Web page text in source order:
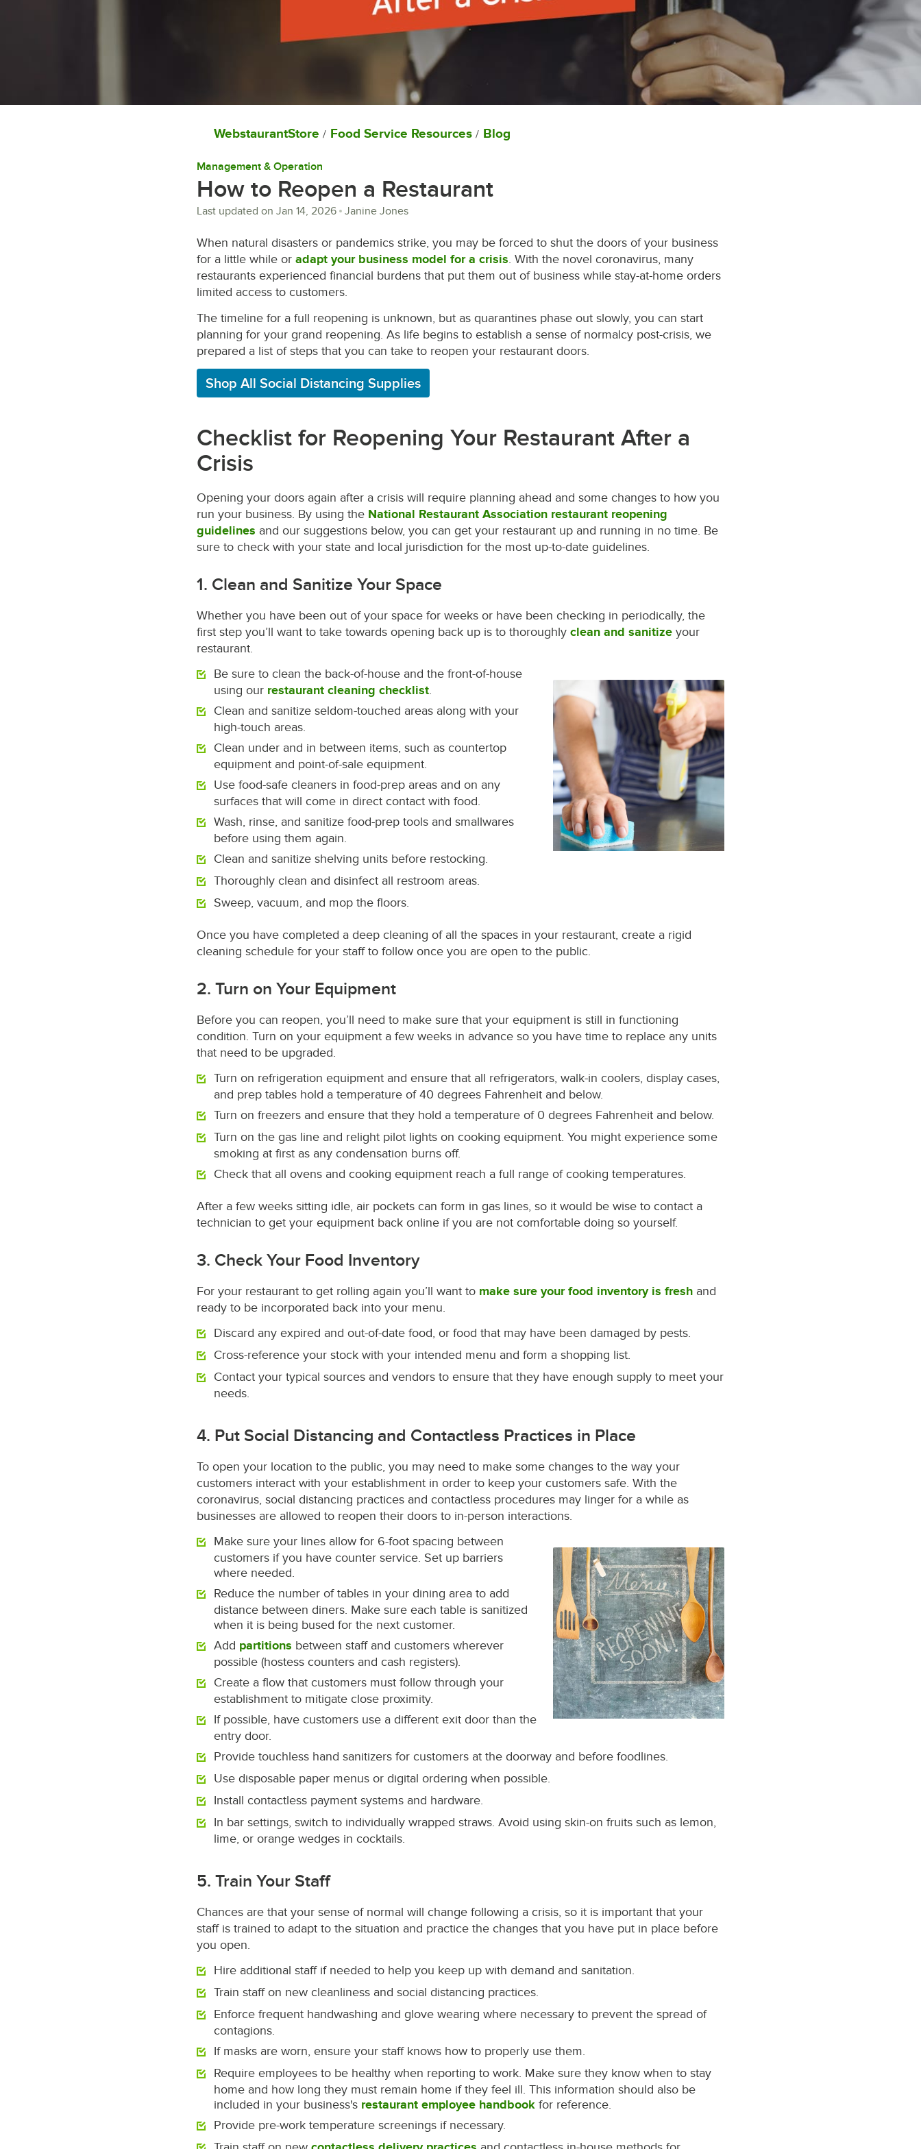
WebstaurantStore / Food Service Resources / Blog
Management & Operation
How to Reopen a Restaurant
Last updated on Jan 14, 2026 Janine Jones
When natural disasters or pandemics strike, you may be forced to shut the doors of your business
for a little while or adapt your business model for a crisis. With the novel coronavirus, many
restaurants experienced financial burdens that put them out of business while stay-at-home orders
limited access to customers.
The timeline for a full reopening is unknown, but as quarantines phase out slowly, you can start
planning for your grand reopening. As life begins to establish a sense of normalcy post-crisis, we
prepared a list of steps that you can take to reopen your restaurant doors.
Shop All Social Distancing Supplies
Checklist for Reopening Your Restaurant After a
Crisis
Opening your doors again after a crisis will require planning ahead and some changes to how you
run your business. By using the National Restaurant Association restaurant reopening
guidelines and our suggestions below, you can get your restaurant up and running in no time. Be
sure to check with your state and local jurisdiction for the most up-to-date guidelines.
1. Clean and Sanitize Your Space
Whether you have been out of your space for weeks or have been checking in periodically, the
first step you’ll want to take towards opening back up is to thoroughly clean and sanitize your
restaurant.
Be sure to clean the back-of-house and the front-of-house
using our restaurant cleaning checklist.
Clean and sanitize seldom-touched areas along with your
high-touch areas.
Clean under and in between items, such as countertop
equipment and point-of-sale equipment.
Use food-safe cleaners in food-prep areas and on any
surfaces that will come in direct contact with food.
Wash, rinse, and sanitize food-prep tools and smallwares
before using them again.
Clean and sanitize shelving units before restocking.
Thoroughly clean and disinfect all restroom areas.
Sweep, vacuum, and mop the floors.
Once you have completed a deep cleaning of all the spaces in your restaurant, create a rigid
cleaning schedule for your staff to follow once you are open to the public.
2. Turn on Your Equipment
Before you can reopen, you’ll need to make sure that your equipment is still in functioning
condition. Turn on your equipment a few weeks in advance so you have time to replace any units
that need to be upgraded.
Turn on refrigeration equipment and ensure that all refrigerators, walk-in coolers, display cases,
and prep tables hold a temperature of 40 degrees Fahrenheit and below.
Turn on freezers and ensure that they hold a temperature of 0 degrees Fahrenheit and below.
Turn on the gas line and relight pilot lights on cooking equipment. You might experience some
smoking at first as any condensation burns off.
Check that all ovens and cooking equipment reach a full range of cooking temperatures.
After a few weeks sitting idle, air pockets can form in gas lines, so it would be wise to contact a
technician to get your equipment back online if you are not comfortable doing so yourself.
3. Check Your Food Inventory
For your restaurant to get rolling again you’ll want to make sure your food inventory is fresh and
ready to be incorporated back into your menu.
Discard any expired and out-of-date food, or food that may have been damaged by pests.
Cross-reference your stock with your intended menu and form a shopping list.
Contact your typical sources and vendors to ensure that they have enough supply to meet your
needs.
4. Put Social Distancing and Contactless Practices in Place
To open your location to the public, you may need to make some changes to the way your
customers interact with your establishment in order to keep your customers safe. With the
coronavirus, social distancing practices and contactless procedures may linger for a while as
businesses are allowed to reopen their doors to in-person interactions.
Make sure your lines allow for 6-foot spacing between
customers if you have counter service. Set up barriers
where needed.
Reduce the number of tables in your dining area to add
distance between diners. Make sure each table is sanitized
when it is being bused for the next customer.
Add partitions between staff and customers wherever
possible (hostess counters and cash registers).
Create a flow that customers must follow through your
establishment to mitigate close proximity.
If possible, have customers use a different exit door than the
entry door.
Provide touchless hand sanitizers for customers at the doorway and before foodlines.
Use disposable paper menus or digital ordering when possible.
Install contactless payment systems and hardware.
In bar settings, switch to individually wrapped straws. Avoid using skin-on fruits such as lemon,
lime, or orange wedges in cocktails.
5. Train Your Staff
Chances are that your sense of normal will change following a crisis, so it is important that your
staff is trained to adapt to the situation and practice the changes that you have put in place before
you open.
Hire additional staff if needed to help you keep up with demand and sanitation.
Train staff on new cleanliness and social distancing practices.
Enforce frequent handwashing and glove wearing where necessary to prevent the spread of
contagions.
If masks are worn, ensure your staff knows how to properly use them.
Require employees to be healthy when reporting to work. Make sure they know when to stay
home and how long they must remain home if they feel ill. This information should also be
included in your business's restaurant employee handbook for reference.
Provide pre-work temperature screenings if necessary.